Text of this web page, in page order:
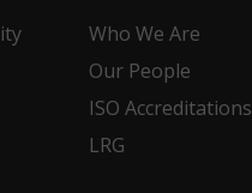
Who We Are
Our People
ISO Accreditations
LRG